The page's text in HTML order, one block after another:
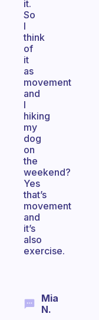
it.
So
I
think
of
it
as
movement
and
I
hiking
my
dog
on
the
weekend?
Yes
that’s
movement
and
it’s
also
exercise.
Mia
N.